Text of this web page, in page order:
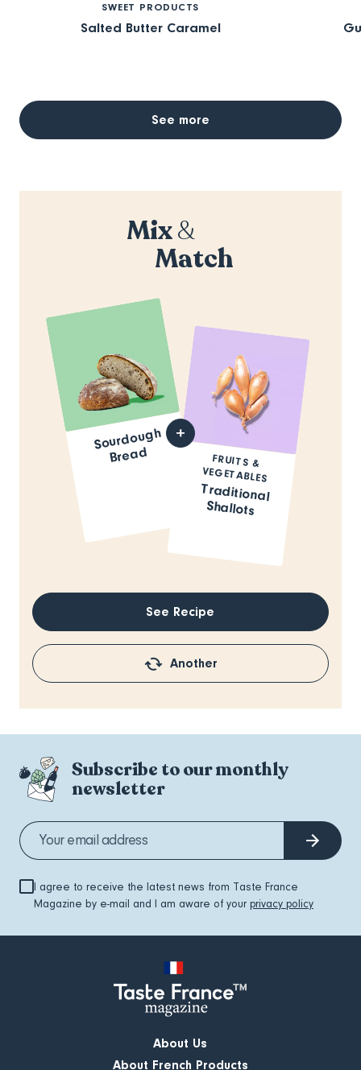
SWEET PRODUCTS
Salted Butter Caramel
See more
Mix&
Match
Sourdough
Bread FRUITS &
VEGETABLES
Traditional
Shallots
See Recipe
Another
Subscribe to our monthly
newsletter
I agree to receive the latest news from Taste France
Magazine by e-mail and I am aware of your privacy policy
About Us
About French Products